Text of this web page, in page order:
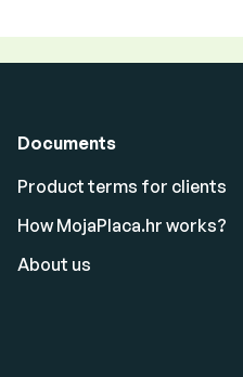
Documents
Product terms for clients
How MojaPlaca.hr works?
About us